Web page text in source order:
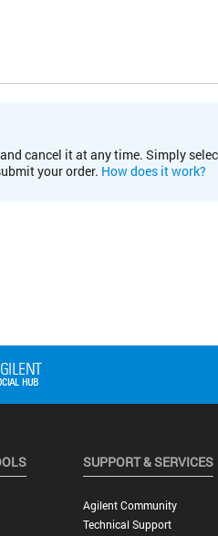
cancel it at any time. Simply
your order. How does it work?
SUPPORT & SERVICES
Agilent Community
Technical Support